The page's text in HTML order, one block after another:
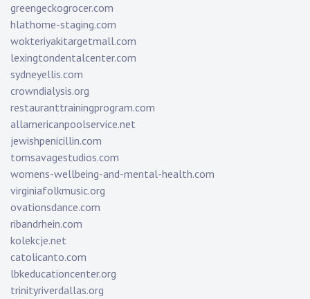
greengeckogrocer.com
hlathome-staging.com
wokteriyakitargetmall.com
lexingtondentalcenter.com
sydneyellis.com
crowndialysis.org
restauranttrainingprogram.com
allamericanpoolservice.net
jewishpenicillin.com
tomsavagestudios.com
womens-wellbeing-and-mental-health.com
virginiafolkmusic.org
ovationsdance.com
ribandrhein.com
kolekcje.net
catolicanto.com
lbkeducationcenter.org
trinityriverdallas.org